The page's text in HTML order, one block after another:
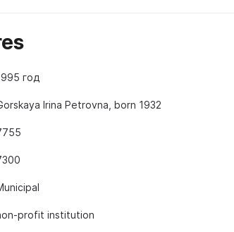
год
Irina Petrovna, born 1932
profit institution